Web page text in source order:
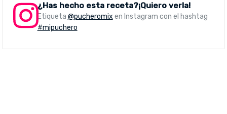
¿Has hecho esta receta?¡Quiero verla!
Etiqueta @pucheromix en Instagram con el hashtag
#mipuchero